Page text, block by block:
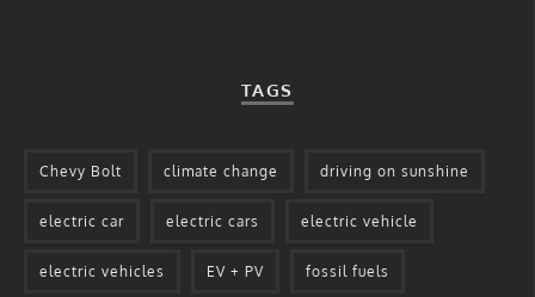
TAGS
Chevy Bolt climate change driving on sunshine
electric car electric cars electric vehicle
electric vehicles EV + PV fossil fuels